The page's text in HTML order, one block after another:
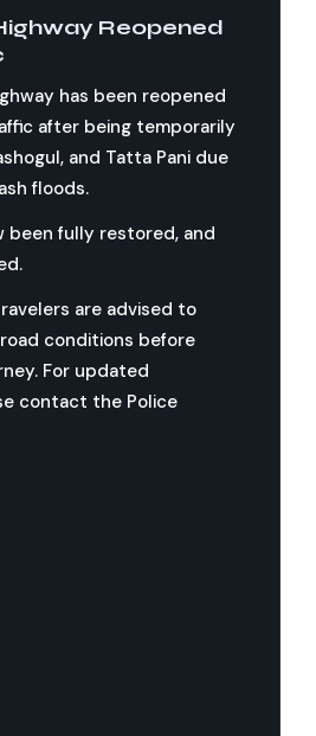
Reopened
has been reopened
after being temporarily
and Tatta Pani due
floods.
been fully restored, and
are advised to
conditions before
For updated
contact the Police